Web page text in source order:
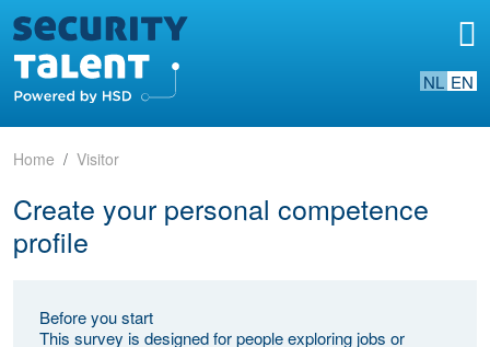
NL EN
Home Visitor
Create your personal competence
profile
Before you start
This survey is designed for people exploring jobs or